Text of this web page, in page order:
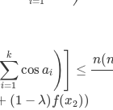
∑
i=1
k
cos ai ) ≤
n(
(1 − λ) f(x2))